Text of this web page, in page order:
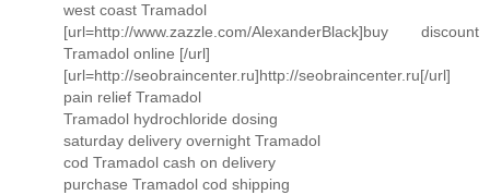
west coast Tramadol
[url=http://www.zazzle.com/AlexanderBlack]buy discount
Tramadol online [/url]
[url=http://seobraincenter.ru]http://seobraincenter.ru[/url]
pain relief Tramadol
Tramadol hydrochloride dosing
saturday delivery overnight Tramadol
cod Tramadol cash on delivery
purchase Tramadol cod shipping